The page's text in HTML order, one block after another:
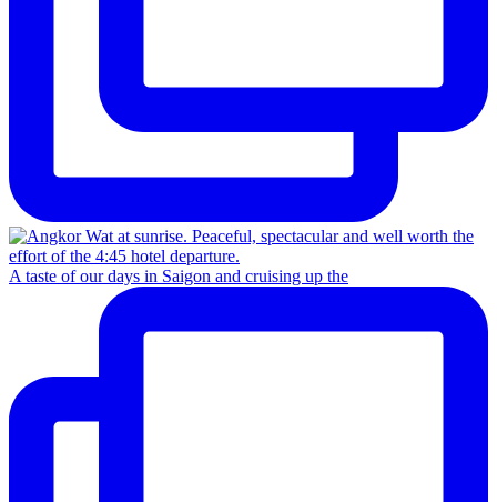
A taste of our days in Saigon and cruising up the